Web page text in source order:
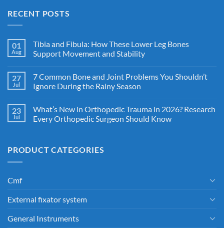
RECENT POSTS
01
Aug
Tibia and Fibula: How These Lower Leg Bones
Support Movement and Stability
27
Jul
7 Common Bone and Joint Problems You Shouldn’t
Ignore During the Rainy Season
23
Jul
What’s New in Orthopedic Trauma in 2026? Research
Every Orthopedic Surgeon Should Know
PRODUCT CATEGORIES
Cmf
External fixator system
General Instruments